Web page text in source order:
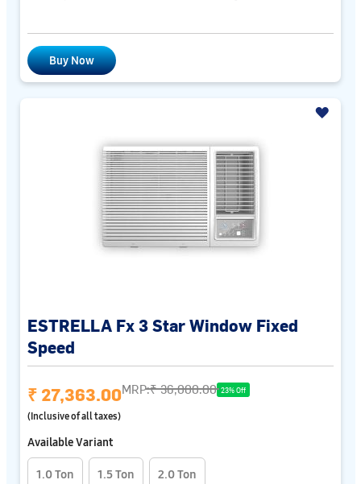
Buy Now
ESTRELLA Fx 3 Star Window Fixed
Speed
₹ 27,363.00MRP:₹ 36,000.00 23% Off
(Inclusive of all taxes)
Available Variant
1.0 Ton 1.5 Ton 2.0 Ton